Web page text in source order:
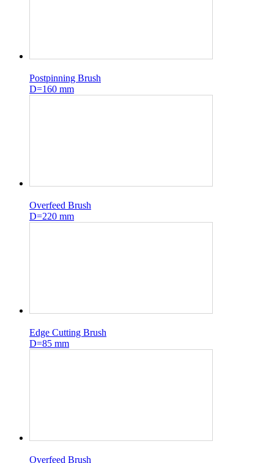
Postpinning Brush
D=160 mm
Overfeed Brush
D=220 mm
Edge Cutting Brush
D=85 mm
Overfeed Brush